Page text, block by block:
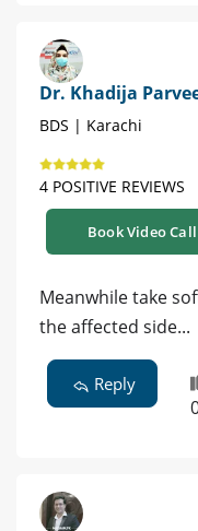
Dr. Khadija
BDS | Karachi
4 POSITIVE REVIEWS
Book Video Call
Meanwhile take
the affected side...
Reply